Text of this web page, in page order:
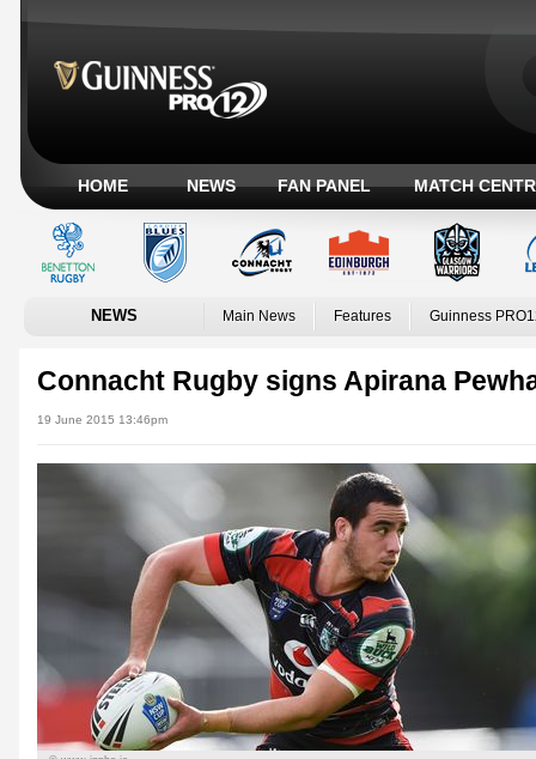
HOME NEWS FAN PANEL MATCH
NEWS Main News Features Guinness
Connacht Rugby signs Apirana
19 June 2015 13:46pm